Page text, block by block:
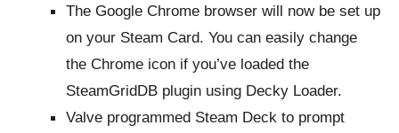
The Google Chrome browser will now be set up
on your Steam Card. You can easily change
the Chrome icon if you’ve loaded the
SteamGridDB plugin using Decky Loader.
Valve programmed Steam Deck to prompt